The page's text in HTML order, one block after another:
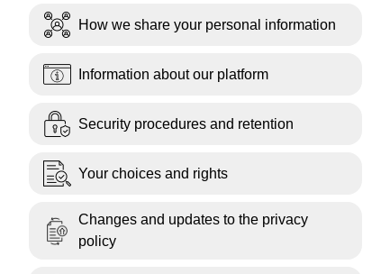
How we share your personal information
Information about our platform
Security procedures and retention
Your choices and rights
Changes and updates to the privacy
policy